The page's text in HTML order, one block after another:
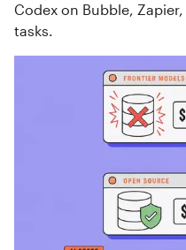
Codex on Bubble,
tasks.